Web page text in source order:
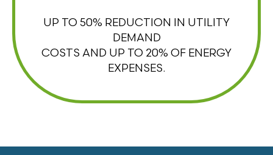
UP TO 50% REDUCTION IN UTILITY
DEMAND
COSTS AND UP TO 20% OF ENERGY
EXPENSES.